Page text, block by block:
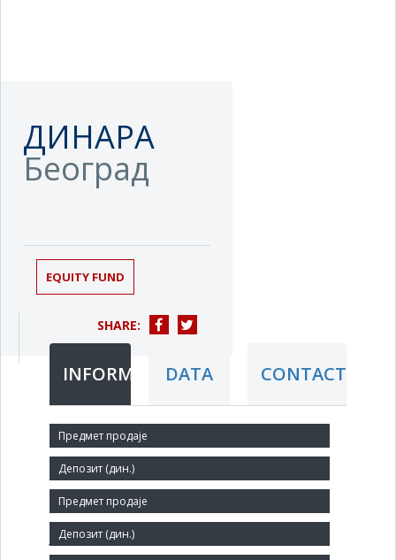
ДИНАРА
Београд
EQUITY FUND
SHARE:
INFORMATIONDATA CONTACT
Short title:
ДИНАРА
Legal status:
JSC